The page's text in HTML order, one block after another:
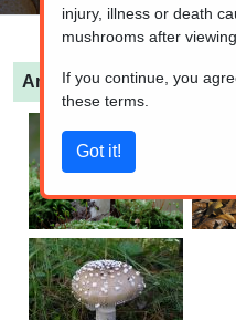
Amanita pantherina
injury, illness or death
mushrooms after
If you continue, you
these terms.